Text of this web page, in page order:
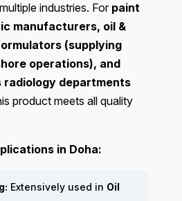
industries. For paint
manufacturers, oil &
(supplying
operations), and
radiology departments
product meets all quality
in Doha:
Extensively used in Oil